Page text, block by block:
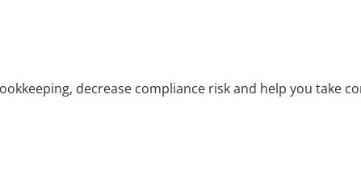
decrease compliance risk and help you take